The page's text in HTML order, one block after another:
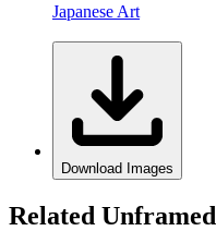
Japanese Art
Download Images
Related Unframed